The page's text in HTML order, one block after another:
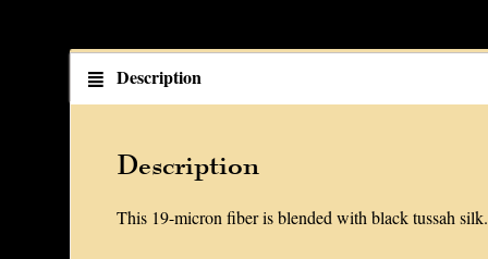
Description
Description
This 19-micron fiber is blended with black tussah silk.